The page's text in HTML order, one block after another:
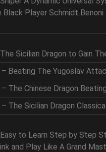
Black Player Schmidt Benoni
Sicilian Dragon to Gain
Beating The Yugoslav
The Chinese Dragon
The Sicilian Dragon
to Learn Step by Step
and Play Like A Grand